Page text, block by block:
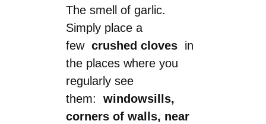
The smell of garlic.
Simply place a
fewcrushed cloves in
the places where you
regularly see
them:windowsills,
corners of walls, near